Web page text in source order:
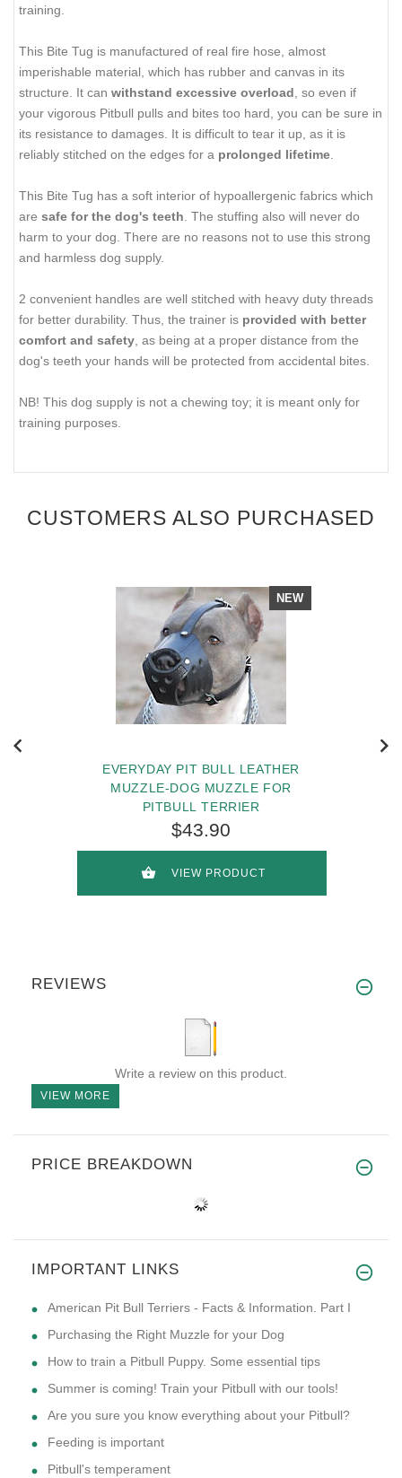
training.
This Bite Tug is manufactured of real fire hose, almost
imperishable material, which has rubber and canvas in its
structure. It can withstand excessive overload , so even if
your vigorous Pitbull pulls and bites too hard, you can be sure in
its resistance to damages. It is difficult to tear it up, as it is
reliably stitched on the edges for a prolonged lifetime
This Bite Tug has a soft interior of hypoallergenic fabrics which
are safe for the dog's teeth . The stuffing also will never do
harm to your dog. There are no reasons not to use this strong
and harmless dog supply.
2 convenient handles are well stitched with heavy duty threads
for better durability. Thus, the trainer is provided with better
comfort and safety , as being at a proper distance from the
dog's teeth your hands will be protected from accidental bites.
NB! This dog supply is not a chewing toy; it is meant only for
training purposes.
CUSTOMERS ALSO PURCHASED
NEW
EVERYDAY PIT BULL LEATHER
MUZZLE-DOG MUZZLE FOR
PITBULL TERRIER
$43.90
VIEW PRODUCT
REVIEWS
Write a review on this product.
VIEW MORE
PRICE BREAKDOWN
IMPORTANT LINKS
American Pit Bull Terriers - Facts & Information. Part I
Purchasing the Right Muzzle for your Dog
How to train a Pitbull Puppy. Some essential tips
Summer is coming! Train your Pitbull with our tools!
Are you sure you know everything about your Pitbull?
Feeding is important
Pitbull's temperament